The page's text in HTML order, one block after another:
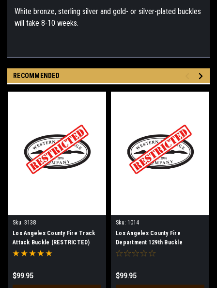
White bronze, sterling silver and gold- or silver-plated buckles
will take 8-10 weeks.
RECOMMENDED
Sku: 3138
Los Angeles County Fire Track
Attack Buckle (RESTRICTED)
$99.95
Sku: 1014
Los Angeles County Fire
Department 129th Buckle
(RESTRICTED)
$99.95